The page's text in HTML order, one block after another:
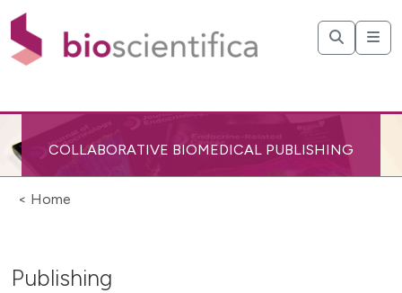
COLLABORATIVE BIOMEDICAL PUBLISHING
< Home
Publishing